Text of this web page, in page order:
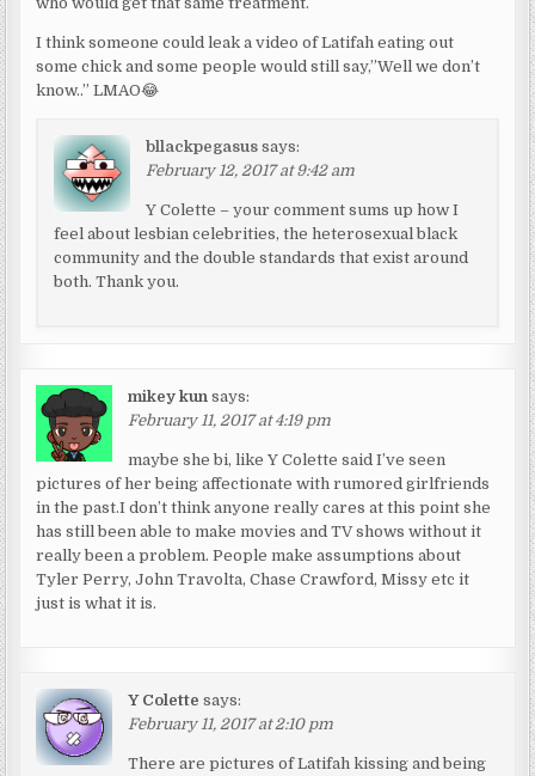
I think someone could leak a video of Latifah eating out
some chick and some people would still say,”Well we don’t
know..” LMAO😂
bllackpegasus says:
February 12, 2017 at 9:42 am
Y Colette – your comment sums up how I
feel about lesbian celebrities, the heterosexual black
community and the double standards that exist around
both. Thank you.
mikey kun says:
February 11, 2017 at 4:19 pm
maybe she bi, like Y Colette said I’ve seen
pictures of her being affectionate with rumored girlfriends
in the past.I don’t think anyone really cares at this point she
has still been able to make movies and TV shows without it
really been a problem. People make assumptions about
Tyler Perry, John Travolta, Chase Crawford, Missy etc it
just is what it is.
Y Colette says:
February 11, 2017 at 2:10 pm
There are pictures of Latifah kissing and being